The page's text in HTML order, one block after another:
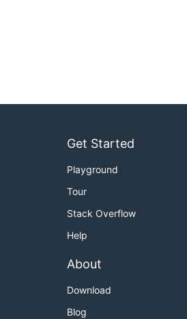
Get Started
Playground
Tour
Stack Overflow
Help
About
Download
Blog